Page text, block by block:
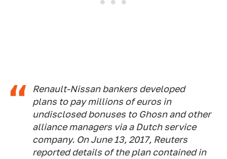
Renault-Nissan bankers developed
plans to pay millions of euros in
undisclosed bonuses to Ghosn and other
alliance managers via a Dutch service
company. On June 13, 2017, Reuters
reported details of the plan contained in